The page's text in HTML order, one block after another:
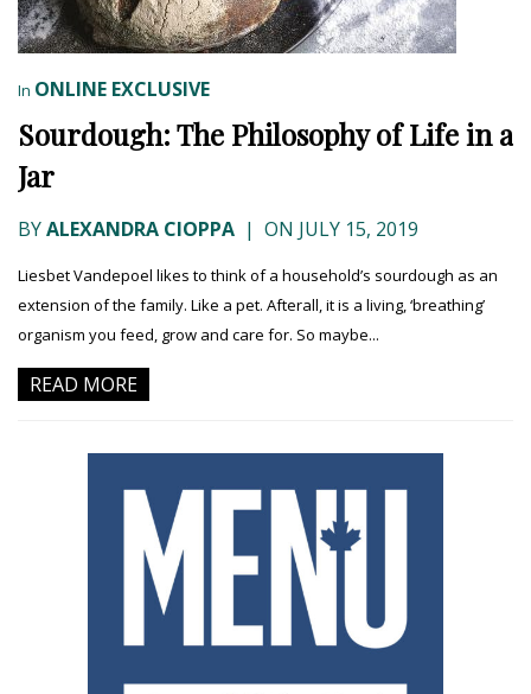
In ONLINE EXCLUSIVE
Sourdough: The Philosophy of Life in a
Jar
BYALEXANDRA CIOPPA | ON JULY 15, 2019
Liesbet Vandepoel likes to think of a household’s sourdough as an
extension of the family. Like a pet. Afterall, it is a living, ‘breathing’
organism you feed, grow and care for. So maybe...
READ MORE